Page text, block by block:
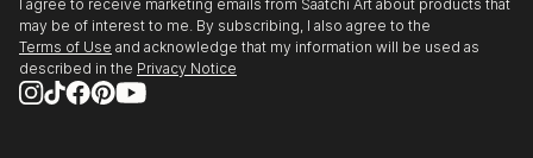
I agree to receive marketing emails from Saatchi Art about products that
may be of interest to me. By subscribing, I also agree to the
Terms of Use and acknowledge that my information will be used as
described in the Privacy Notice